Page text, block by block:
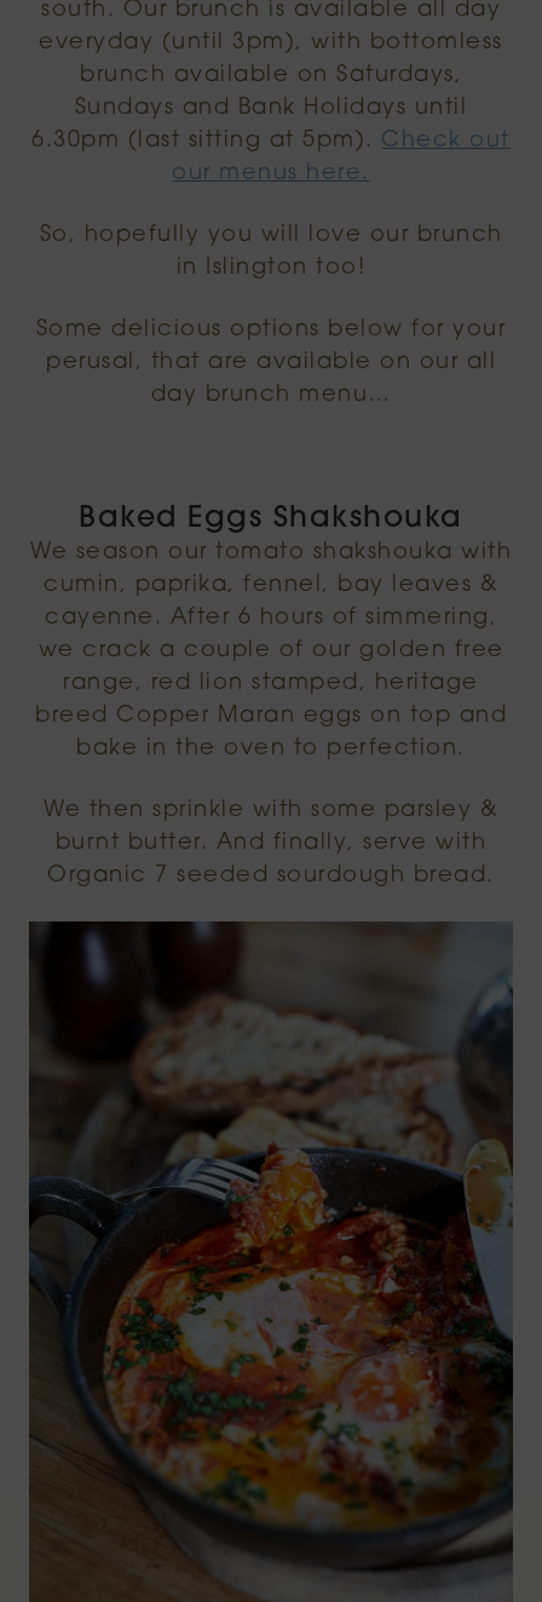
south. Our brunch is available all day
everyday (until 3pm), with bottomless
brunch available on Saturdays,
Sundays and Bank Holidays until
6.30pm (last sitting at 5pm). Check out
our menus here.
So, hopefully you will love our brunch
in Islington too!
Some delicious options below for your
perusal, that are available on our all
day brunch menu…
Baked Eggs Shakshouka
We season our tomato shakshouka with
cumin, paprika, fennel, bay leaves &
cayenne. After 6 hours of simmering,
we crack a couple of our golden free
range, red lion stamped, heritage
breed Copper Maran eggs on top and
bake in the oven to perfection.
We then sprinkle with some parsley &
burnt butter. And finally, serve with
Organic 7 seeded sourdough bread.